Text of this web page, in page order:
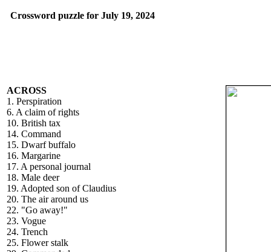
Crossword puzzle for July 19, 2024
ACROSS
1. Perspiration
6. A claim of rights
10. British tax
14. Command
15. Dwarf buffalo
16. Margarine
17. A personal journal
18. Male deer
19. Adopted son of Claudius
20. The air around us
22. "Go away!"
23. Vogue
24. Trench
25. Flower stalk